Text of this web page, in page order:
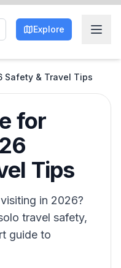
Explore
Safety & Travel Tips
for
Tips
in 2026?
travel safety,
guide to